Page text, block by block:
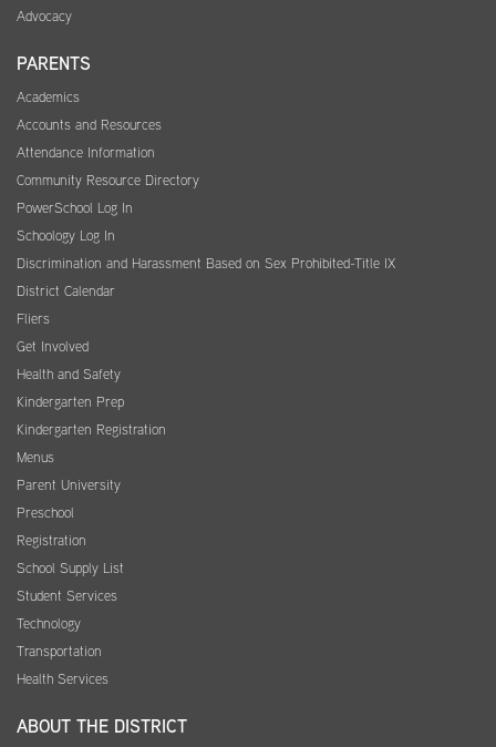
Advocacy
PARENTS
Academics
Accounts and Resources
Attendance Information
Community Resource Directory
PowerSchool Log In
Schoology Log In
Discrimination and Harassment Based on Sex Prohibited-Title IX
District Calendar
Fliers
Get Involved
Health and Safety
Kindergarten Prep
Kindergarten Registration
Menus
Parent University
Preschool
Registration
School Supply List
Student Services
Technology
Transportation
Health Services
ABOUT THE DISTRICT